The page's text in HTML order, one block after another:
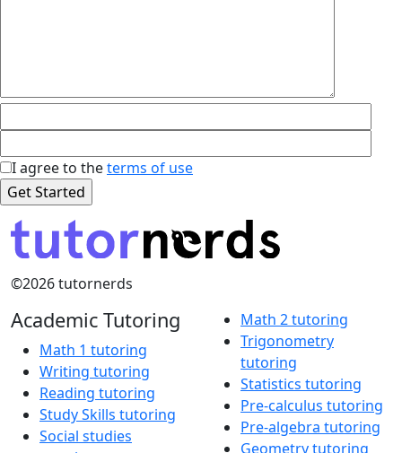
I agree to theterms of use
©2026 tutornerds
Academic Tutoring
Math 1 tutoring
Writing tutoring
Reading tutoring
Study Skills tutoring
Social studies
Math 2 tutoring
Trigonometry
tutoring
Statistics tutoring
Pre-calculus tutoring
Pre-algebra tutoring
Geometry tutoring